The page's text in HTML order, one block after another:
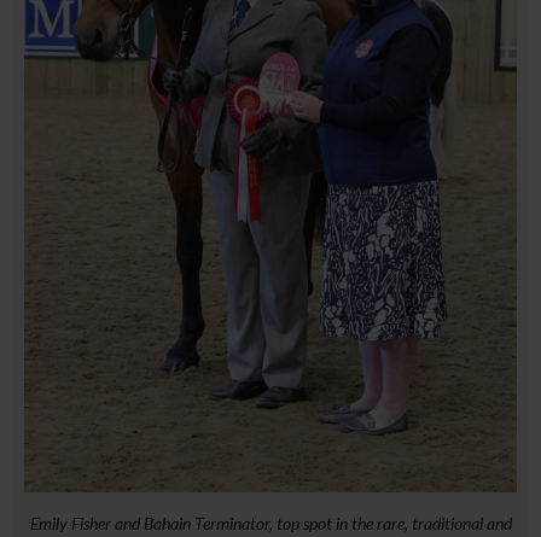
Emily Fisher and Bahain Terminator, top spot in the rare, traditional and